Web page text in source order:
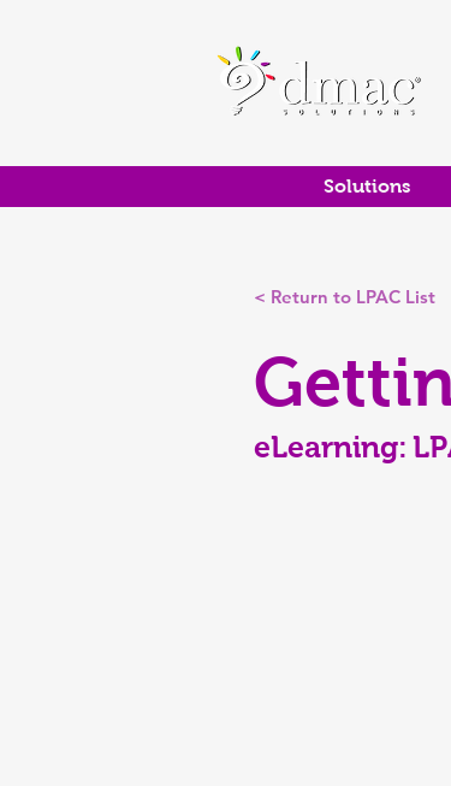
Solutions
< Return to LPAC List
eLearning: